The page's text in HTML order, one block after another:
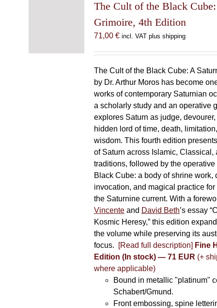
The Cult of the Black
Grimoire, 4th Edition
71,00 € incl. VAT plus shipping
The Cult of the Black Cube: A
by Dr. Arthur Moros has become
works of contemporary Saturnian
a scholarly study and an operative
explores Saturn as judge,
hidden lord of time, death,
wisdom. This fourth edition
of Saturn across Islamic, Classical,
traditions, followed by the operative
Black Cube: a body of shrine work,
invocation, and magical practice
the Saturnine current. With a
Vincenteand David Beth’s essay
Kosmic Heresy,” this edition
the volume while preserving its
focus.
[Read full description] Fine
Edition (In stock) — 71 EUR (+
where applicable)
Bound in metallic "platinum"
Schabert/Gmund.
Front embossing, spine